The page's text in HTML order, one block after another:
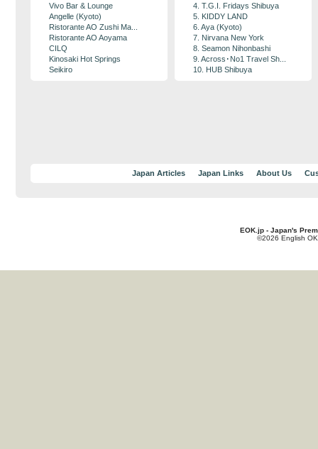
Vivo Bar & Lounge
Angelle (Kyoto)
Ristorante AO Zushi Ma...
Ristorante AO Aoyama
CILQ
Kinosaki Hot Springs
Seikiro
4. T.G.I. Fridays Shibuya
5. KIDDY LAND
6. Aya (Kyoto)
7. Nirvana New York
8. Seamon Nihonbashi
9. Across･No1 Travel Sh...
10. HUB Shibuya
Japan Articles Japan Links About Us
EOK.jp - Japan's
©2026 English